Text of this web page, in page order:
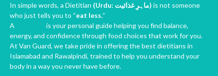
In simple words, a Dietitian (Urdu: ماہرِ غذائیت‎) is not someone
who just tells you to “eat less.”
A
is your personal guide helping you find balance,
energy, and confidence through food choices that work for you.
At Van Guard, we take pride in offering the best dietitians in
Islamabad and Rawalpindi, trained to help you understand your
body in a way you never have before.